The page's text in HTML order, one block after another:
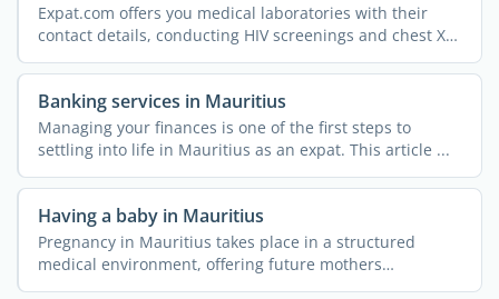
Expat.com offers you medical laboratories with their
contact details, conducting HIV screenings and chest X-
rays, ...
Banking services in Mauritius
Managing your finances is one of the first steps to
settling into life in Mauritius as an expat. This article ...
Having a baby in Mauritius
Pregnancy in Mauritius takes place in a structured
medical environment, offering future mothers
comprehensive ...